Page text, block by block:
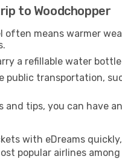
to Woodchopper
often means warmer
a refillable water
public transportation,
tips, you can have
with eDreams
popular airlines